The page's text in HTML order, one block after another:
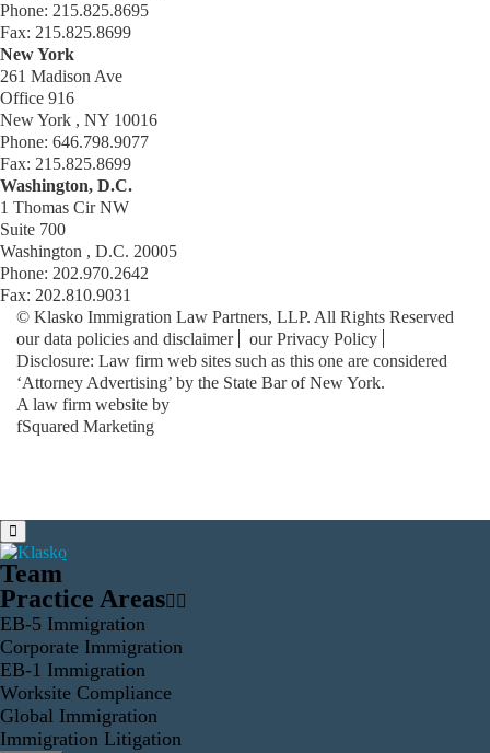
Phone: 215.825.8695
Fax: 215.825.8699
New York
261 Madison Ave
Office 916
New York , NY 10016
Phone: 646.798.9077
Fax: 215.825.8699
Washington, D.C.
1 Thomas Cir NW
Suite 700
Washington , D.C. 20005
Phone: 202.970.2642
Fax: 202.810.9031
© Klasko Immigration Law Partners, LLP. All Rights Reserved
our data policies and disclaimer
our Privacy Policy
Disclosure: Law firm web sites such as this one are considered
‘Attorney Advertising’ by the State Bar of New York.
A law firm website by
fSquared Marketing
Team
Practice Areas
EB-5 Immigration
Corporate Immigration
EB-1 Immigration
Worksite Compliance
Global Immigration
Immigration Litigation